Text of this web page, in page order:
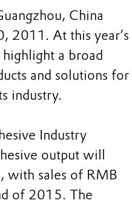
China
2011. At this year’s
a broad
and solutions for
industry.
Industry
output will
with sales of RMB
of 2015. The